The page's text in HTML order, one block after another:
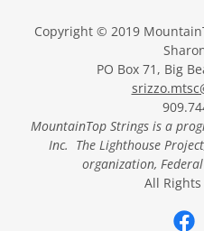
Copyright © 2019
PO Box 71, Big
MountainTop Strings is a
Inc. The Lighthouse
organization,
All Rights